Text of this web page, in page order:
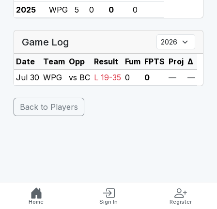
2025
WPG 5 0 0 0
Game Log
Date Team Opp Result Fum FPTS Proj Δ
Jul 30 WPG vs BC L 19-35 0 0 — —
Back to Players
Home Sign In Register